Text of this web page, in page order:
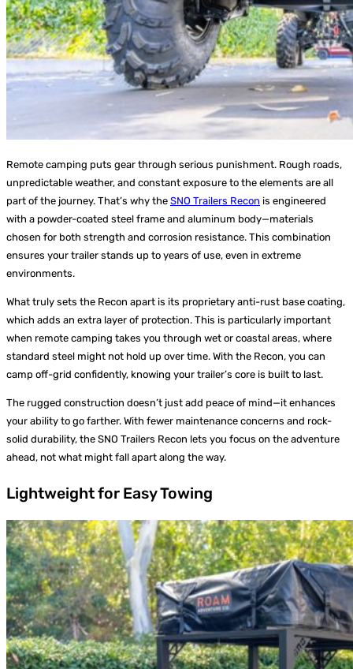
Remote camping puts gear through serious punishment. Rough roads,
unpredictable weather, and constant exposure to the elements are all
part of the journey. That’s why the SNO Trailers Recon is engineered
with a powder-coated steel frame and aluminum body—materials
chosen for both strength and corrosion resistance. This combination
ensures your trailer stands up to years of use, even in extreme
environments.
What truly sets the Recon apart is its proprietary anti-rust base coating,
which adds an extra layer of protection. This is particularly important
when remote camping takes you through wet or coastal areas, where
standard steel might not hold up over time. With the Recon, you can
camp off-grid confidently, knowing your trailer’s core is built to last.
The rugged construction doesn’t just add peace of mind—it enhances
your ability to go farther. With fewer maintenance concerns and rock-
solid durability, the SNO Trailers Recon lets you focus on the adventure
ahead, not what might fall apart along the way.
Lightweight for Easy Towing